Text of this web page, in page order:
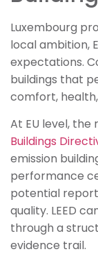
Luxembourg
local ambition,
expectations.
buildings that
comfort,
At EU level, the
Buildings
emission
performance
potential
quality. LEED
through a
evidence trail.